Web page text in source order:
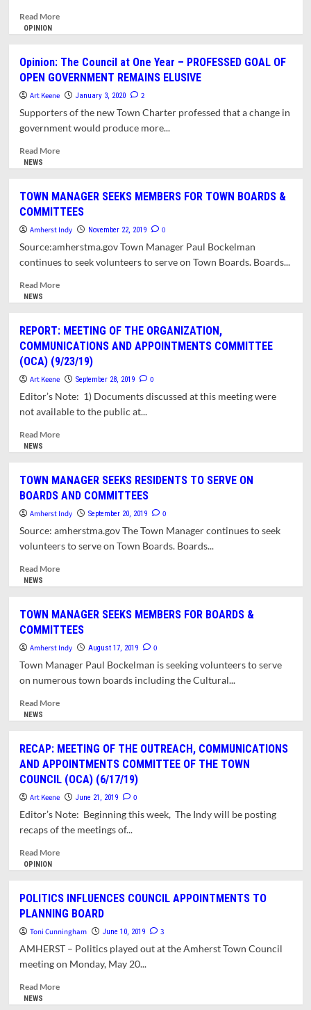
Read MoreRead
The
Council
at
–
COMMISSIONER.
OPINION
Opinion: The Council at One Year – PROFESSED GOAL OF
OPEN GOVERNMENT REMAINS ELUSIVE
Art Keene January 3, 2020 2
Supporters of the new Town Charter professed that a change in
government would produce more...
Read MoreRead
The
Council
at
–
GOVERNMENT
REMAINS
ELUSIVE
NEWS
TOWN MANAGER SEEKS MEMBERS FOR TOWN BOARDS &
COMMITTEES
Amherst Indy November 22, 2019 0
Source:amherstma.gov Town Manager Paul Bockelman
continues to seek volunteers to serve on Town Boards. Boards...
Read MoreRead
MANAGER
SEEKS
MEMBERS
FOR
BOARDS
&
NEWS
REPORT: MEETING OF THE ORGANIZATION,
COMMUNICATIONS AND APPOINTMENTS COMMITTEE
(OCA) (9/23/19)
Art Keene September 28, 2019 0
Editor’s Note: 1) Documents discussed at this meeting were
not available to the public at...
Read MoreRead
MEETING
OF
THE
COMMUNICATIONS
AND
NEWS
TOWN MANAGER SEEKS RESIDENTS TO SERVE ON
BOARDS AND COMMITTEES
Amherst Indy September 20, 2019 0
Source: amherstma.gov The Town Manager continues to seek
volunteers to serve on Town Boards. Boards...
Read MoreRead
MANAGER
SEEKS
RESIDENTS
SERVE
ON
NEWS
TOWN MANAGER SEEKS MEMBERS FOR BOARDS &
COMMITTEES
Amherst Indy August 17, 2019 0
Town Manager Paul Bockelman is seeking volunteers to serve
on numerous town boards including the Cultural...
Read MoreRead
MANAGER
SEEKS
MEMBERS
FOR
&
COMMITTEES
NEWS
RECAP: MEETING OF THE OUTREACH, COMMUNICATIONS
AND APPOINTMENTS COMMITTEE OF THE TOWN
COUNCIL (OCA) (6/17/19)
Art Keene June 21, 2019 0
Editor’s Note: Beginning this week, The Indy will be posting
recaps of the meetings of...
Read MoreRead
MEETING
OF
THE
COMMUNICATIONS
AND
OPINION
POLITICS INFLUENCES COUNCIL APPOINTMENTS TO
PLANNING BOARD
Toni Cunningham June 10, 2019 3
AMHERST – Politics played out at the Amherst Town Council
meeting on Monday, May 20...
Read MoreRead
NEWS